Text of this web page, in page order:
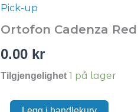
Pick-up
Ortofon Cadenza Red
0.00 kr
Tilgjengelighet 1 på lager
Red